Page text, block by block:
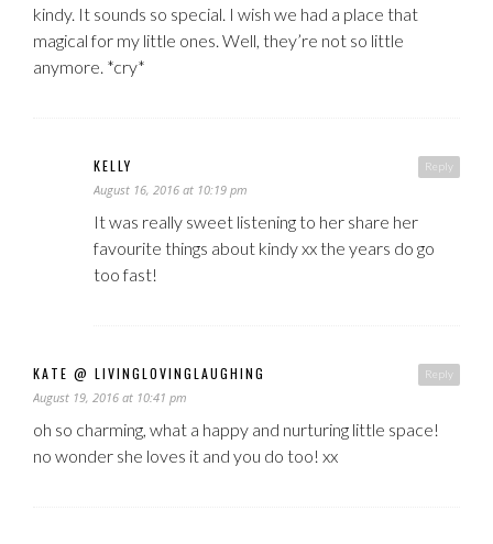
kindy. It sounds so special. I wish we had a place that
magical for my little ones. Well, they’re not so little
anymore. *cry*
Reply
KELLY
August 16, 2016 at 10:19 pm
It was really sweet listening to her share her
favourite things about kindy xx the years do go
too fast!
Reply
KATE @ LIVINGLOVINGLAUGHING
August 19, 2016 at 10:41 pm
oh so charming, what a happy and nurturing little space!
no wonder she loves it and you do too! xx